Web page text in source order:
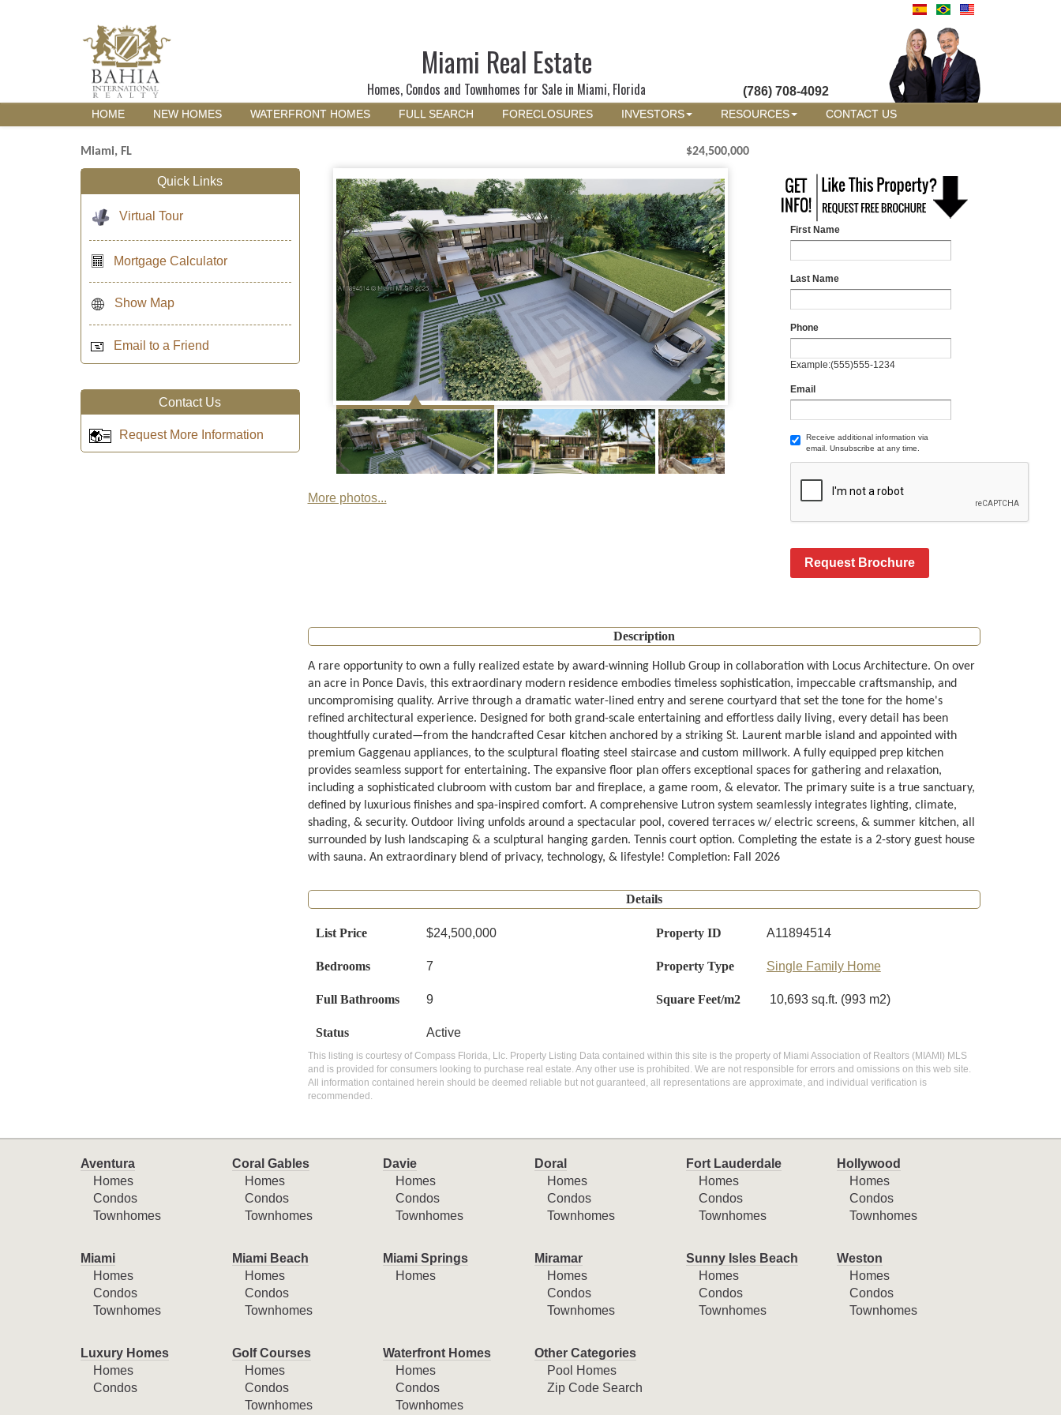
Miami Real Estate
Homes, Condos and Townhomes for Sale in Miami, Florida (786) 708-4092
HOME NEW HOMES WATERFRONT HOMES FULL SEARCH FORECLOSURES INVESTORS RESOURCES CONTACT US
Miami, FL $24,500,000
More photos...
First Name
Last Name
Phone
Example:(555)555-1234
Email
Receive additional information via
email. Unsubscribe at any time.
Request Brochure
Description
A rare opportunity to own a fully realized estate by award-winning Hollub Group in collaboration with Locus Architecture. On over
an acre in Ponce Davis, this extraordinary modern residence embodies timeless sophistication, impeccable craftsmanship, and
uncompromising quality. Arrive through a dramatic water-lined entry and serene courtyard that set the tone for the home's
refined architectural experience. Designed for both grand-scale entertaining and effortless daily living, every detail has been
thoughtfully curated—from the handcrafted Cesar kitchen anchored by a striking St. Laurent marble island and appointed with
premium Gaggenau appliances, to the sculptural floating steel staircase and custom millwork. A fully equipped prep kitchen
provides seamless support for entertaining. The expansive floor plan offers exceptional spaces for gathering and relaxation,
including a sophisticated clubroom with custom bar and fireplace, a game room, & elevator. The primary suite is a true sanctuary,
defined by luxurious finishes and spa-inspired comfort. A comprehensive Lutron system seamlessly integrates lighting, climate,
shading, & security. Outdoor living unfolds around a spectacular pool, covered terraces w/ electric screens, & summer kitchen, all
surrounded by lush landscaping & a sculptural hanging garden. Tennis court option. Completing the estate is a 2-story guest house
with sauna. An extraordinary blend of privacy, technology, & lifestyle! Completion: Fall 2026
Details
List Price $24,500,000 Property ID A11894514
Bedrooms 7 Property Type Single Family Home
Full Bathrooms 9 Square Feet/m2 10,693 sq.ft. (993 m2)
Status Active
This listing is courtesy of Compass Florida, Llc. Property Listing Data contained within this site is the property of Miami Association of Realtors (MIAMI) MLS
and is provided for consumers looking to purchase real estate. Any other use is prohibited. We are not responsible for errors and omissions on this web site.
All information contained herein should be deemed reliable but not guaranteed, all representations are approximate, and individual verification is
recommended.
Quick Links
Virtual Tour
Mortgage Calculator
Show Map
Email to a Friend
Contact Us
Request More Information
Aventura
Homes
Condos
Townhomes
Coral Gables
Homes
Condos
Townhomes
Davie
Homes
Condos
Townhomes
Doral
Homes
Condos
Townhomes
Fort Lauderdale
Homes
Condos
Townhomes
Hollywood
Homes
Condos
Townhomes
Miami
Homes
Condos
Townhomes
Miami Beach
Homes
Condos
Townhomes
Miami Springs
Homes
Miramar
Homes
Condos
Townhomes
Sunny Isles Beach
Homes
Condos
Townhomes
Weston
Homes
Condos
Townhomes
Luxury Homes
Homes
Condos
Golf Courses
Homes
Condos
Townhomes
Waterfront Homes
Homes
Condos
Townhomes
Other Categories
Pool Homes
Zip Code Search